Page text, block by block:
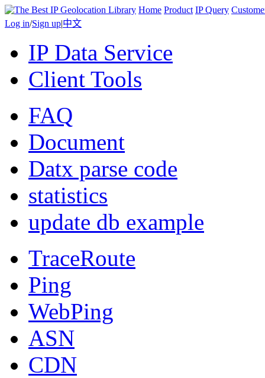
Home Product IP Query
Log in/Sign up|中文
IP Data Service
Client Tools
FAQ
Document
Datx parse code
statistics
update db example
TraceRoute
Ping
WebPing
ASN
CDN